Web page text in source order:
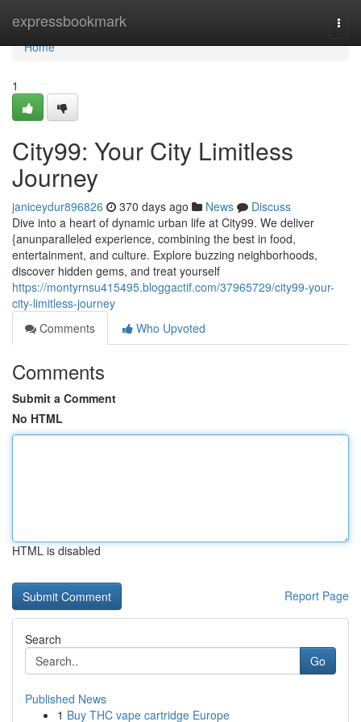
expressbookmark
Home
Home
1
City99: Your City Limitless
Journey
janiceydur896826 370 days ago News
Discuss
Dive into a heart of dynamic urban life at City99. We deliver
{anunparalleled experience, combining the best in food,
entertainment, and culture. Explore buzzing neighborhoods,
discover hidden gems, and treat yourself
https://montyrnsu415495.bloggactif.com/37965729/city99-your-
city-limitless-journey
Comments
Who Upvoted
Comments
Submit a Comment
No HTML
HTML is disabled
Report Page
Search
Go
Published News
1 Buy THC vape cartridge Europe